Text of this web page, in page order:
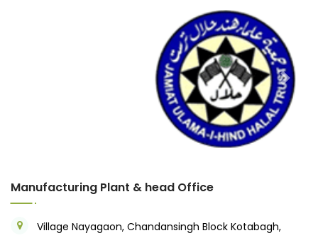
Next
Manufacturing Plant & head Office
Village Nayagaon, Chandansingh Block Kotabagh,